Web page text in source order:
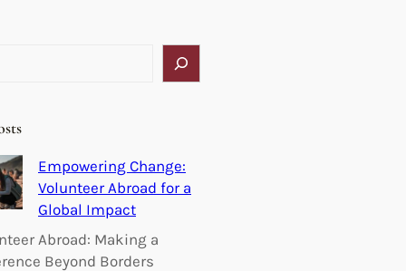
Empowering Change:
Volunteer Abroad for a
Global Impact
Abroad: Making a
Beyond Borders